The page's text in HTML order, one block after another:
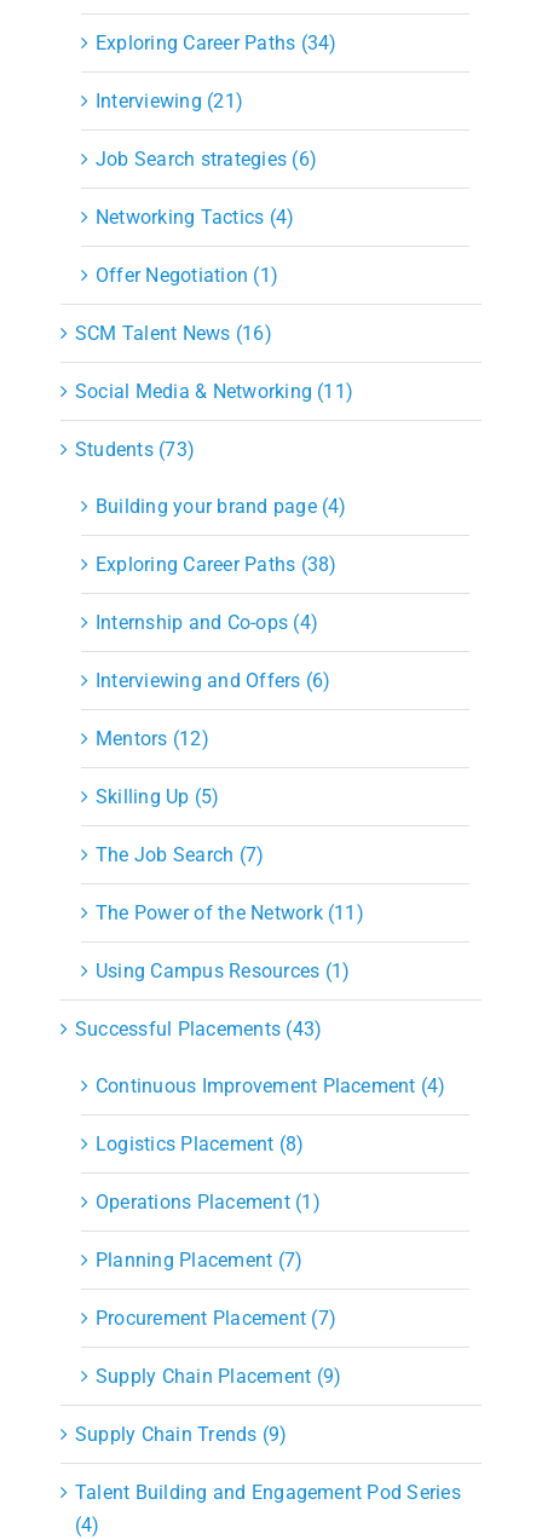
Exploring Career Paths (34)
Interviewing (21)
Job Search strategies (6)
Networking Tactics (4)
Offer Negotiation (1)
SCM Talent News (16)
Social Media & Networking (11)
Students (73)
Building your brand page (4)
Exploring Career Paths (38)
Internship and Co-ops (4)
Interviewing and Offers (6)
Mentors (12)
Skilling Up (5)
The Job Search (7)
The Power of the Network (11)
Using Campus Resources (1)
Successful Placements (43)
Continuous Improvement Placement (4)
Logistics Placement (8)
Operations Placement (1)
Planning Placement (7)
Procurement Placement (7)
Supply Chain Placement (9)
Supply Chain Trends (9)
Talent Building and Engagement Pod Series
(4)